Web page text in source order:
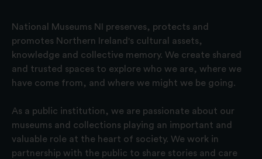
National Museums NI preserves, protects and
promotes Northern Ireland's cultural assets,
knowledge and collective memory. We create shared
and trusted spaces to explore who we are, where we
have come from, and where we might we be going.
As a public institution, we are passionate about our
museums and collections playing an important and
valuable role at the heart of society. We work in
partnership with the public to share stories and care